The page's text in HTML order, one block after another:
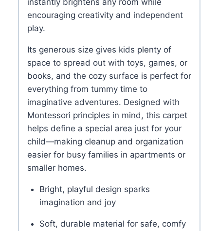
instantly brightens any room while
encouraging creativity and independent
play.
Its generous size gives kids plenty of
space to spread out with toys, games, or
books, and the cozy surface is perfect for
everything from tummy time to
imaginative adventures. Designed with
Montessori principles in mind, this carpet
helps define a special area just for your
child—making cleanup and organization
easier for busy families in apartments or
smaller homes.
Bright, playful design sparks
imagination and joy
Soft, durable material for safe, comfy